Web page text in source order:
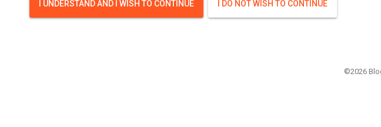
I UNDERSTAND AND I WISH TO CONTINUE I DO NOT WISH TO CONTINUE
©2026